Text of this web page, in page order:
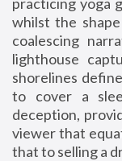
whilst the
coalescing
lighthouse
shorelines
to cover a
deception,
viewer that
that to selling a